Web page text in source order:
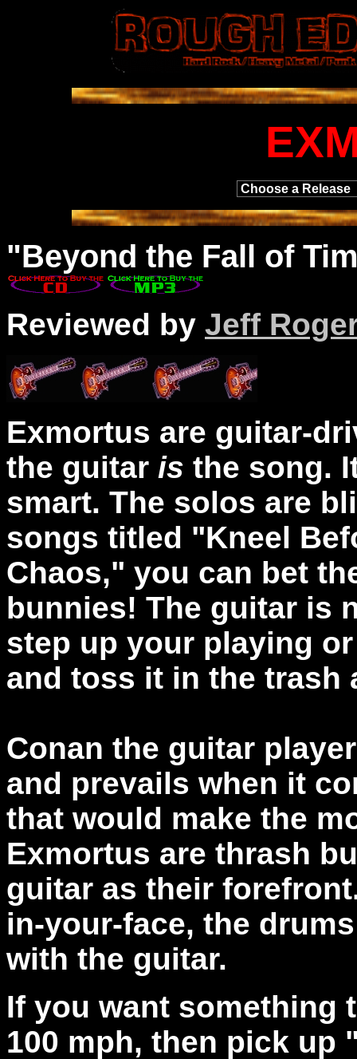
"Beyond the Fall of
Reviewed by Jeff
Exmortus are guitar-
the guitar is the song.
smart. The solos are
songs titled "Kneel
Chaos," you can bet
bunnies! The guitar is
step up your playing
and toss it in the
Conan the guitar
and prevails when it
that would make the
Exmortus are thrash
guitar as their
in-your-face, the
with the guitar.
If you want something
100 mph, then pick up